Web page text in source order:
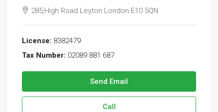
285,High Road Leyton London E10 5QN
License: 8382479
Tax Number: 02089 881 687
Send Email
Call